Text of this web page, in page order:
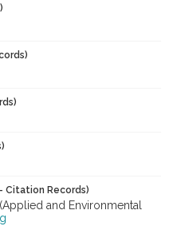
Citation Records)
and Environmental